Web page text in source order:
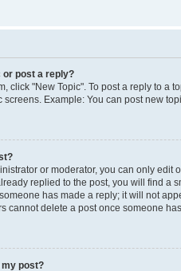
or post a reply?
click "New Topic". To post a reply to a
screens. Example: You can post new
or moderator, you can only edit
replied to the post, you will find a
has made a reply; it will not
cannot delete a post once someone
my post?